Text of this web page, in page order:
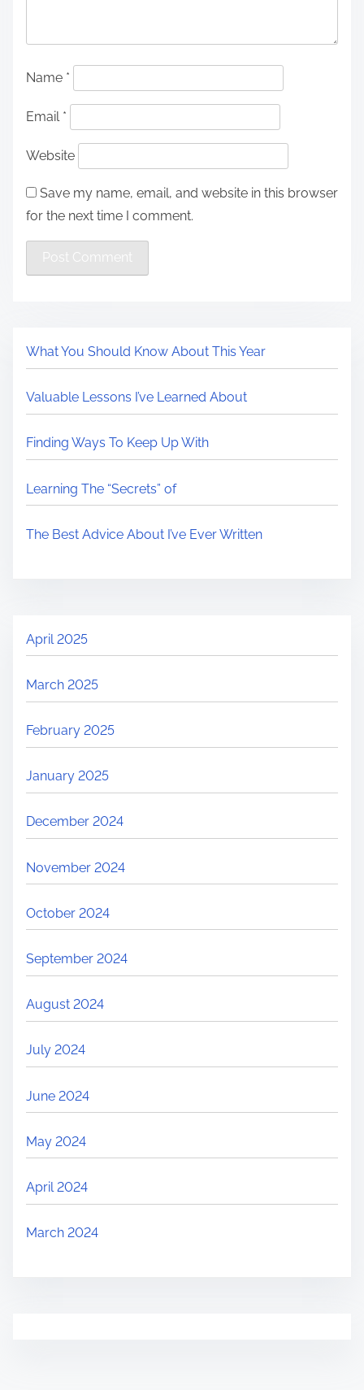
Name *
Email *
Website
Save my name, email, and website in this browser
for the next time I comment.
What You Should Know About This Year
Valuable Lessons I’ve Learned About
Finding Ways To Keep Up With
Learning The “Secrets” of
The Best Advice About I’ve Ever Written
April 2025
March 2025
February 2025
January 2025
December 2024
November 2024
October 2024
September 2024
August 2024
July 2024
June 2024
May 2024
April 2024
March 2024